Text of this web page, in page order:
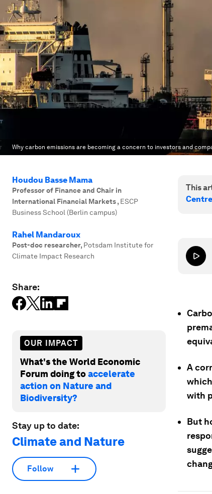
Why carbon emissions are becoming a concern to investors and
Houdou Basse Mama
Professor of Finance and Chair in
International Financial Markets, ESCP
Business School (Berlin campus)
Rahel Mandaroux
Post-doc researcher, Potsdam Institute for
Climate Impact Research
Share:
OUR IMPACT
What's the World Economic
Forum doing toaccelerate
action on Nature and
Biodiversity?
Stay up to date:
Climate and Nature
Follow
This
A
with
But